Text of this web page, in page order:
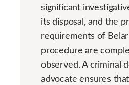
significant
its disposal, and the
requirements of
procedure are
observed. A criminal
advocate ensures